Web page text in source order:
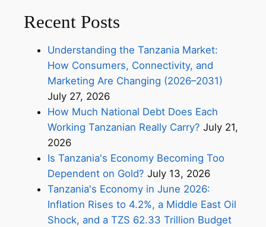
Recent Posts
Understanding the Tanzania Market:
How Consumers, Connectivity, and
Marketing Are Changing (2026–2031)
July 27, 2026
How Much National Debt Does Each
Working Tanzanian Really Carry? July 21,
2026
Is Tanzania's Economy Becoming Too
Dependent on Gold? July 13, 2026
Tanzania's Economy in June 2026:
Inflation Rises to 4.2%, a Middle East Oil
Shock, and a TZS 62.33 Trillion Budget